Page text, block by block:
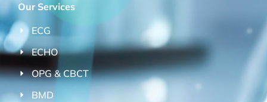
Our Services
ECG
ECHO
OPG & CBCT
BMD